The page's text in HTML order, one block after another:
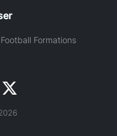
Formations